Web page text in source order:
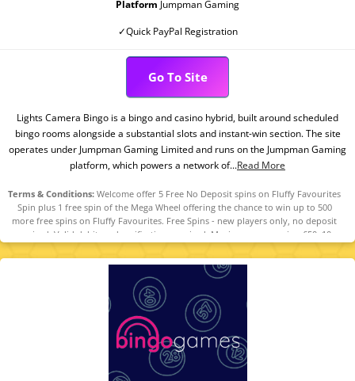
Platform Jumpman Gaming
✓Quick PayPal Registration
Go To Site
Lights Camera Bingo is a bingo and casino hybrid, built around scheduled
bingo rooms alongside a substantial slots and instant-win section. The site
operates under Jumpman Gaming Limited and runs on the Jumpman Gaming
platform, which powers a network of...Read More
Terms & Conditions: Welcome offer 5 Free No Deposit spins on Fluffy Favourites
Spin plus 1 free spin of the Mega Wheel offering the chance to win up to 500
more free spins on Fluffy Favourites. Free Spins - new players only, no deposit
required. Valid debit card verification required. Maximum conversion £50. 10x
wagering requirements. For Mega Wheel - new players only, minimum fund £10.
Maximum bonus conversion equal to lifetime deposits up to £250. 10x wagering
requirements. Full T&Cs apply. 18+ only. Please play responsibly.
Begambleaware.Org.